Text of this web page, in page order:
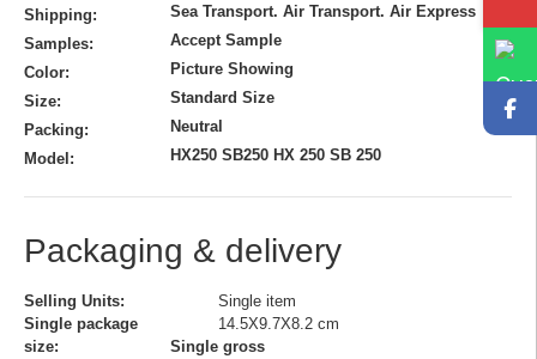
Shipping:
Sea Transport. Air Transport. Air Express
Samples:
Accept Sample
Color:
Picture Showing
Size:
Standard Size
Packing:
Neutral
Model:
HX250 SB250 HX 250 SB 250
Packaging & delivery
Selling Units:
Single item
Single package
size:
14.5X9.7X8.2 cm
Single gross